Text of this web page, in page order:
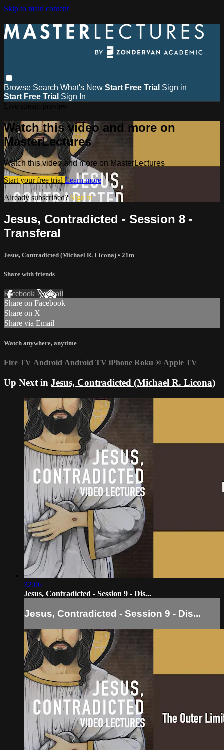
Skip to main content
Browse Search What's New Start Free Trial Sign in
Start Free Trial Sign In
Watch this video and more on
MasterLectures
Watch this video and more on MasterLectures
Start your free trial Learn more
Already subscribed?Sign in
Jesus, Contradicted - Session 8 -
Transferal
Jesus, Contradicted (Michael R. Licona) • 21m
Share with friends
Facebook XEmail
Share on Facebook
Share on X
Share via Email
Watch anywhere, anytime
Fire TV Android Android TV iPhone Roku ® Apple TV
Up Next in Jesus, Contradicted (Michael R. Licona)
32:06
Jesus, Contradicted - Session 9 - Dis...
Jesus, Contradicted - Session 9 - Dis...